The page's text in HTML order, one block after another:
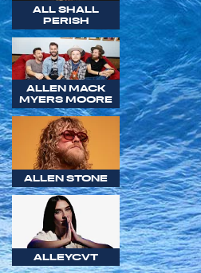
ALL SHALL
PERISH
ALLEN MACK
MYERS MOORE
ALLEN STONE
ALLEYCVT